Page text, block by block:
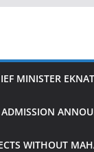
MINISTER
WITHOUT